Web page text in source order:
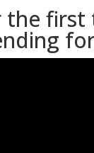
the first